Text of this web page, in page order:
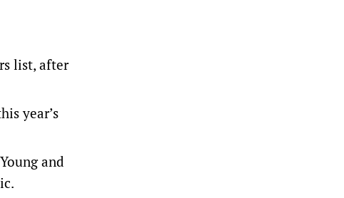
list, after
year’s
and